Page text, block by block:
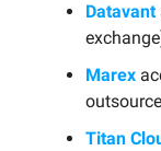
Datavant
Marex
Titan